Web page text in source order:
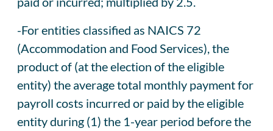
-For entities classified as NAICS 72
(Accommodation and Food Services), the
product of (at the election of the eligible
entity) the average total monthly payment for
payroll costs incurred or paid by the eligible
entity during (1) the 1-year period before the